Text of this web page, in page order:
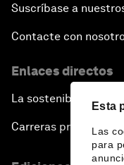
Esta
Las
para
Suscríbase a
Contacte con
Enlaces directos
La sostenibilidad en
Carreras profesionales